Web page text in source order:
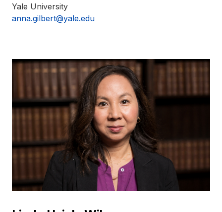
Yale University
anna.gilbert@yale.edu